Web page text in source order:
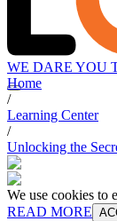
WE DARE YOU
Home
/
Learning Center
/
Unlocking the
We use cookies to
READ MORE